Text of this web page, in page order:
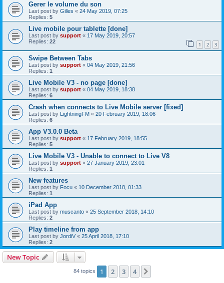
Gerer le volume du son
Last post by Gilles « 24 May 2019, 07:25
Replies: 5
Live mobile pour tablette [done]
Last post by support « 17 May 2019, 20:57
Replies: 22 1 2 3
Swipe Between Tabs
Last post by support « 04 May 2019, 21:56
Replies: 1
Live Mobile V3 - no page [done]
Last post by support « 04 May 2019, 18:38
Replies: 6
Crash when connects to Live Mobile server [fixed]
Last post by LightningFM « 20 February 2019, 18:06
Replies: 6
App V3.0.0 Beta
Last post by support « 17 February 2019, 18:55
Replies: 5
Live Mobile V3 - Unable to connect to Live V8
Last post by support « 27 January 2019, 23:01
Replies: 1
New features
Last post by Focu « 10 December 2018, 01:33
Replies: 1
iPad App
Last post by muscanto « 25 September 2018, 14:10
Replies: 2
Play timeline from app
Last post by JordiV « 25 April 2018, 17:10
Replies: 2
New Topic
84 topics 1 2 3 4